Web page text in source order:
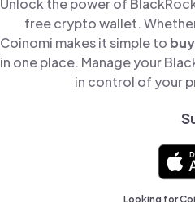
Unlock the power of
free crypto wallet.
Coinomi makes it simple to buy
in one place. Manage your
in control of your
Looking for